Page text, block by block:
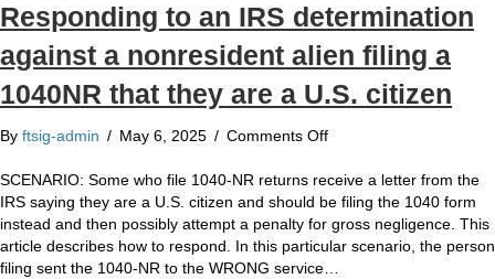
Responding to an IRS determination
against a nonresident alien filing a
1040NR that they are a U.S. citizen
By ftsig-admin / May 6, 2025 / Comments Offon
to
an
IRS
determination
SCENARIO: Some who file 1040-NR returns receive a letter from the
IRS saying they are a U.S. citizen and should be filing the 1040 form
instead and then possibly attempt a penalty for gross negligence. This
article describes how to respond. In this particular scenario, the person
filing sent the 1040-NR to the WRONG service…